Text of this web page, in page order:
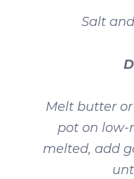
Salt
Melt butter
pot on low-
melted, add